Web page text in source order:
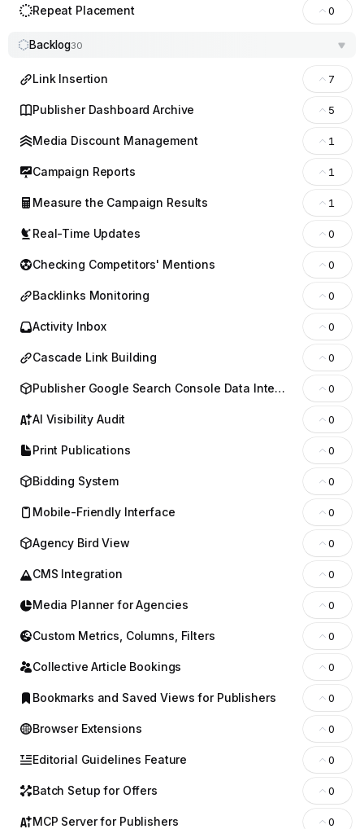
Repeat Placement 0
Backlog30
Link Insertion 7
Publisher Dashboard Archive 5
Media Discount Management 1
Campaign Reports 1
Measure the Campaign Results 1
Real-Time Updates 0
Checking Competitors' Mentions 0
Backlinks Monitoring 0
Activity Inbox 0
Cascade Link Building 0
Publisher Google Search Console Data Integration 0
AI Visibility Audit 0
Print Publications 0
Bidding System 0
Mobile-Friendly Interface 0
Agency Bird View 0
CMS Integration 0
Media Planner for Agencies 0
Custom Metrics, Columns, Filters 0
Collective Article Bookings 0
Bookmarks and Saved Views for Publishers 0
Browser Extensions 0
Editorial Guidelines Feature 0
Batch Setup for Offers 0
MCP Server for Publishers 0